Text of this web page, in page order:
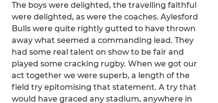
The boys were delighted, the travelling faithful
were delighted, as were the coaches. Aylesford
Bulls were quite rightly gutted to have thrown
away what seemed a commanding lead. They
had some real talent on show to be fair and
played some cracking rugby. When we got our
act together we were superb, a length of the
field try epitomising that statement. A try that
would have graced any stadium, anywhere in